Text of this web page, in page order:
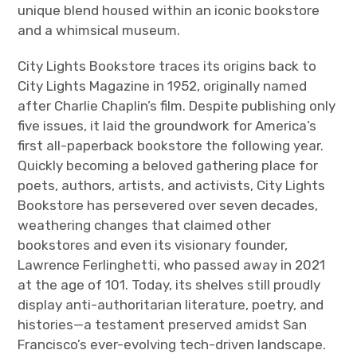
unique blend housed within an iconic bookstore
and a whimsical museum.
City Lights Bookstore traces its origins back to
City Lights Magazine in 1952, originally named
after Charlie Chaplin’s film. Despite publishing only
five issues, it laid the groundwork for America’s
first all-paperback bookstore the following year.
Quickly becoming a beloved gathering place for
poets, authors, artists, and activists, City Lights
Bookstore has persevered over seven decades,
weathering changes that claimed other
bookstores and even its visionary founder,
Lawrence Ferlinghetti, who passed away in 2021
at the age of 101. Today, its shelves still proudly
display anti-authoritarian literature, poetry, and
histories—a testament preserved amidst San
Francisco’s ever-evolving tech-driven landscape.